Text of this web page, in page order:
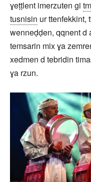
ɣeṭṭlent imerzuten gi
tusnisin ur ttenfekkint,
wenneḍḍen, qqnent d
temsarin mix ɣa
xedmen d tebridin
ɣa rzun.